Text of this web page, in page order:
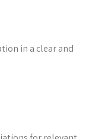
in a clear and